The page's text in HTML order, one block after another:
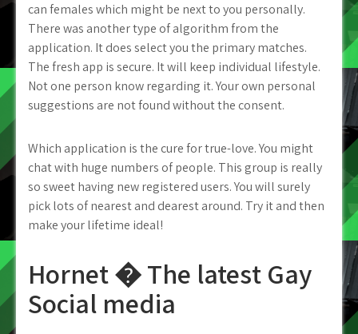
can females which might be next to you personally.
There was another type of algorithm from the
application. It does select you the primary matches.
The fresh app is secure. It will keep individual lifestyle.
Not one person know regarding it. Your own personal
suggestions are not found without the consent.
Which application is the cure for true-love. You might
chat with huge numbers of people. This group is really
so sweet having new registered users. You will surely
pick lots of nearest and dearest around. Try it and then
make your lifetime ideal!
Hornet � The latest Gay
Social media